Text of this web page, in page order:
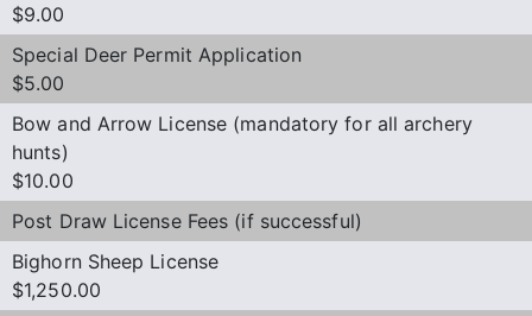
$9.00
Special Deer Permit Application
$5.00
Bow and Arrow License (mandatory for all archery
hunts)
$10.00
Post Draw License Fees (if successful)
Bighorn Sheep License
$1,250.00